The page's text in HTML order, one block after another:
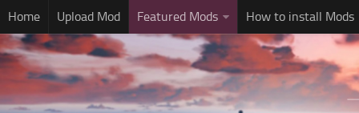
Home Upload Mod Featured Mods How to install Mods